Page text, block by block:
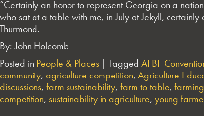
“Certainly an honor to represent Georgia on a
who sat at a table with me, in July at Jekyll,
Thurmond.
By: John Holcomb
Posted in People & Places | Tagged AFBF
community, agriculture competition, Agriculture
discussions, farm sustainability, farm to table,
competition, sustainability in agriculture, young